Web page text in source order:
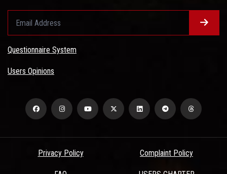
Questionnaire System
Users Opinions
Privacy Policy Complaint Policy